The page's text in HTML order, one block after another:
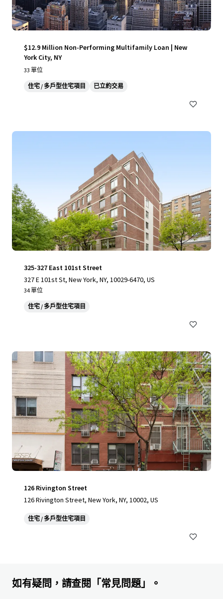
$12.9 Million Non-Performing Multifamily Loan | New
York City, NY
33 單位
住宅 / 多戶型住宅項目 已立約交易
325-327 East 101st Street
327 E 101st St, New York, NY, 10029-6470, US
34 單位
住宅 / 多戶型住宅項目
126 Rivington Street
126 Rivington Street, New York, NY, 10002, US
住宅 / 多戶型住宅項目
如有疑問，請查閱「常見問題」。